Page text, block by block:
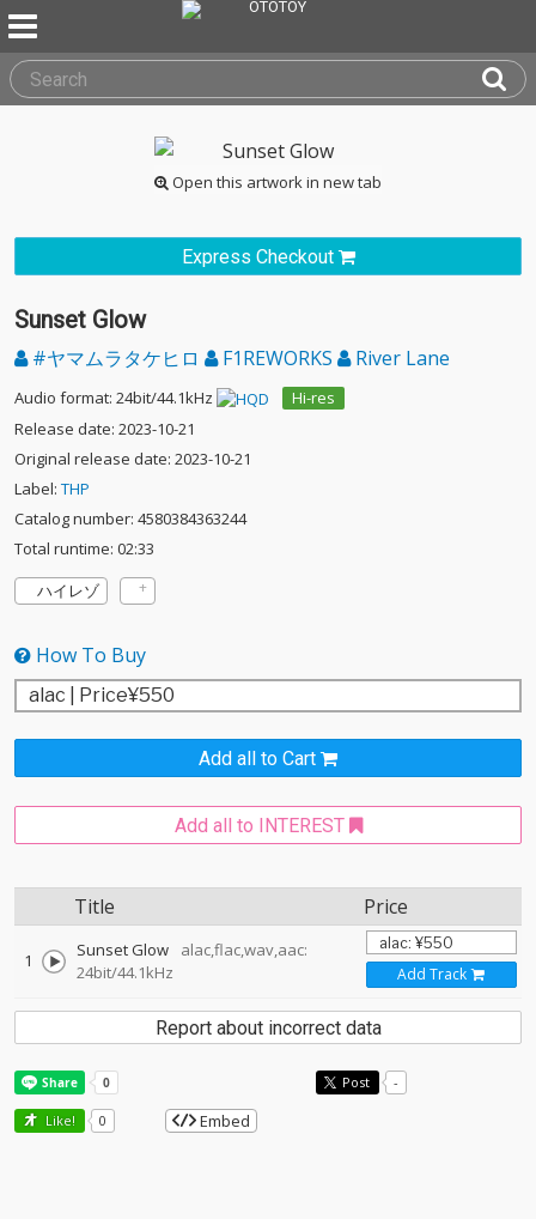
Open this artwork in new tab
Express Checkout
Sunset Glow
#ヤマムラタケヒロ F1REWORKS River Lane
Audio format: 24bit/44.1kHz
Hi-res
Release date: 2023-10-21
Original release date: 2023-10-21
Label: THP
Catalog number: 4580384363244
Total runtime: 02:33
ハイレゾ
How To Buy
Add all to Cart
Add all to INTEREST
Title Price
1 Sunset Glow
alac,flac,wav,aac:
24bit/44.1kHz
Add Track
Report about incorrect data
Post -
Like! 0 Embed